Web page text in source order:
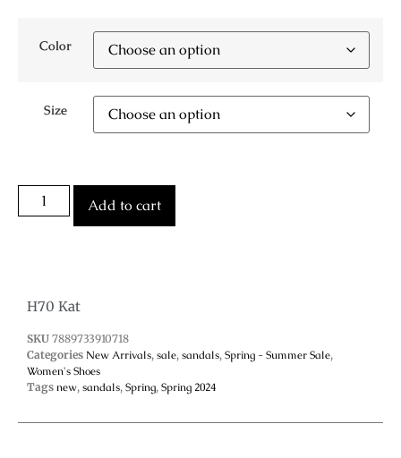
Color
Size
Add to cart
H70 Kat
SKU 7889733910718
Categories New Arrivals, sale, sandals, Spring - Summer Sale,
Women's Shoes
Tags new, sandals, Spring, Spring 2024